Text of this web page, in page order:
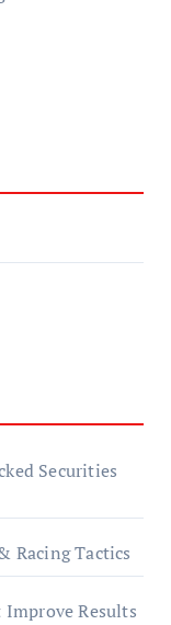
Securities
Racing Tactics
Results